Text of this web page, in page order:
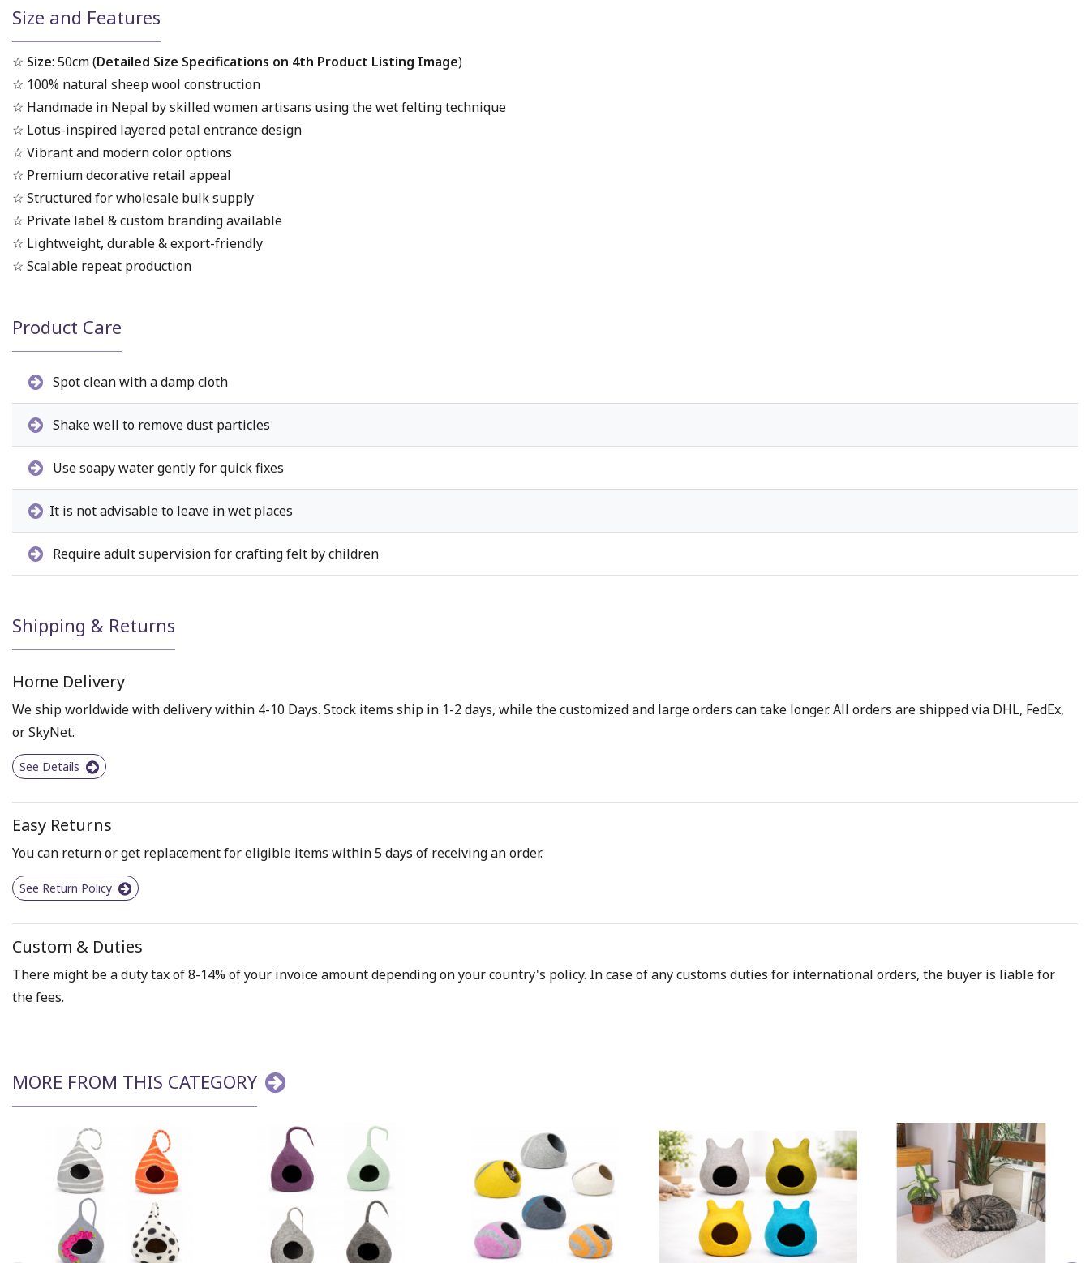
Size and Features
☆ Size: 50cm (Detailed Size Specifications on 4th Product Listing Image)
☆ 100% natural sheep wool construction
☆ Handmade in Nepal by skilled women artisans using the wet felting technique
☆ Lotus-inspired layered petal entrance design
☆ Vibrant and modern color options
☆ Premium decorative retail appeal
☆ Structured for wholesale bulk supply
☆ Private label & custom branding available
☆ Lightweight, durable & export-friendly
☆ Scalable repeat production
Product Care
Spot clean with a damp cloth
Shake well to remove dust particles
Use soapy water gently for quick fixes
It is not advisable to leave in wet places
Require adult supervision for crafting felt by children
Shipping & Returns
Home Delivery
We ship worldwide with delivery within 4-10 Days. Stock items ship in 1-2 days, while the customized and large orders can take longer. All orders are shipped via DHL, FedEx,
or SkyNet.
See Details
Easy Returns
You can return or get replacement for eligible items within 5 days of receiving an order.
See Return Policy
Custom & Duties
There might be a duty tax of 8-14% of your invoice amount depending on your country's policy. In case of any customs duties for international orders, the buyer is liable for
the fees.
MORE FROM THIS CATEGORY